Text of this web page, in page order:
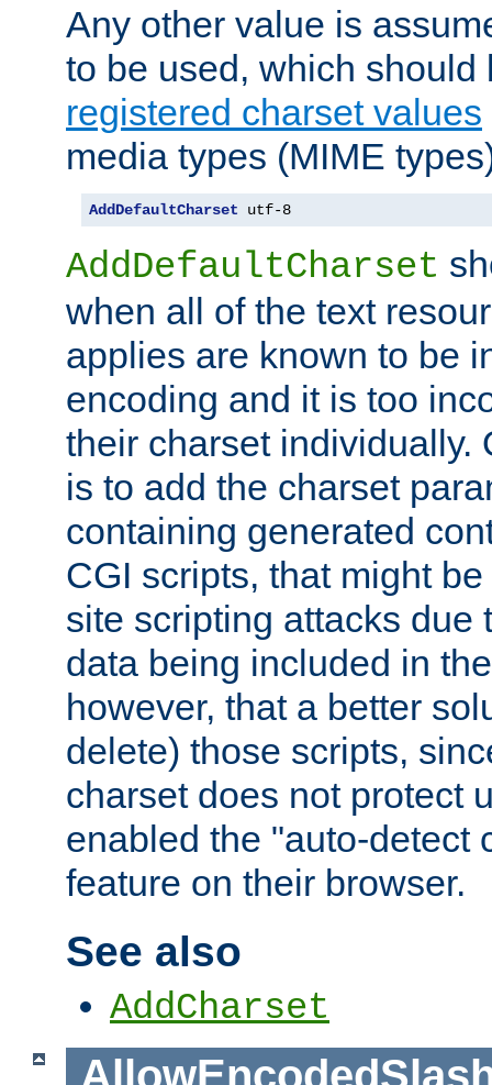
Any other value is
to be used, which
registered charset values
media types (MIME
AddDefaultCharset utf-8
AddDefaultCharset
when all of the text
applies are known to be
encoding and it is too
their charset individually.
is to add the charset
containing generated
CGI scripts, that might
site scripting attacks due
data being included in
however, that a better
delete) those scripts,
charset does not protect
enabled the "auto-detect
feature on their browser.
See also
AddCharset